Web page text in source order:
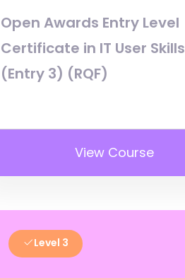
Open Awards Entry Level
Certificate in IT User Skills
(Entry 3) (RQF)
View Course
Level 3